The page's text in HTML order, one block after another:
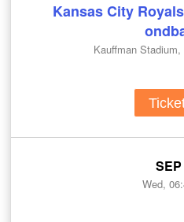
Kansas City
Kauffman
Wed,